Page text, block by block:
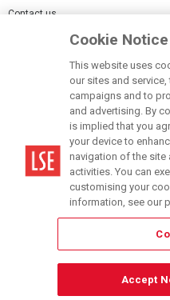
Contact us
Modern Slavery Statement
Terms of use
Accessibility Statement
Cookie Notice
This website uses
our sites and
campaigns and to
and advertising. By
is implied that you
your device to
navigation of the site
activities. You can
customising your
information, see our
Accept